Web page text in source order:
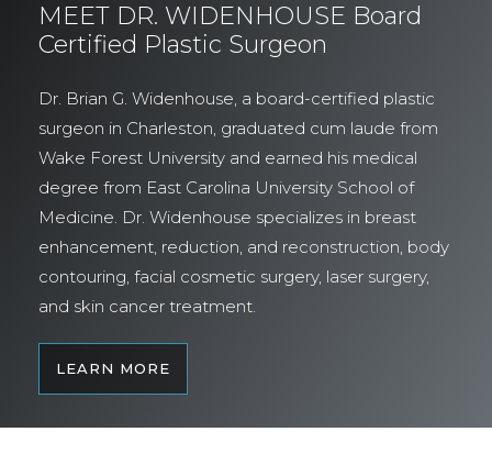
MEET DR. WIDENHOUSE Board
Certified Plastic Surgeon
Dr. Brian G. Widenhouse, a board-certified plastic
surgeon in Charleston, graduated cum laude from
Wake Forest University and earned his medical
degree from East Carolina University School of
Medicine. Dr. Widenhouse specializes in breast
enhancement, reduction, and reconstruction, body
contouring, facial cosmetic surgery, laser surgery,
and skin cancer treatment.
LEARN MORE